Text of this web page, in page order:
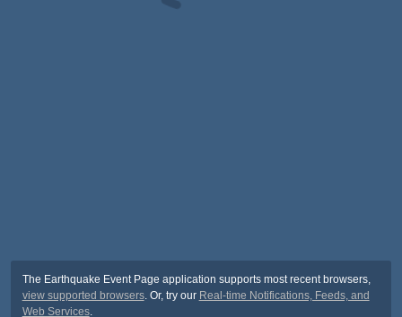
The Earthquake Event Page application supports most recent browsers,
view supported browsers. Or, try our Real-time Notifications, Feeds, and
Web Services.